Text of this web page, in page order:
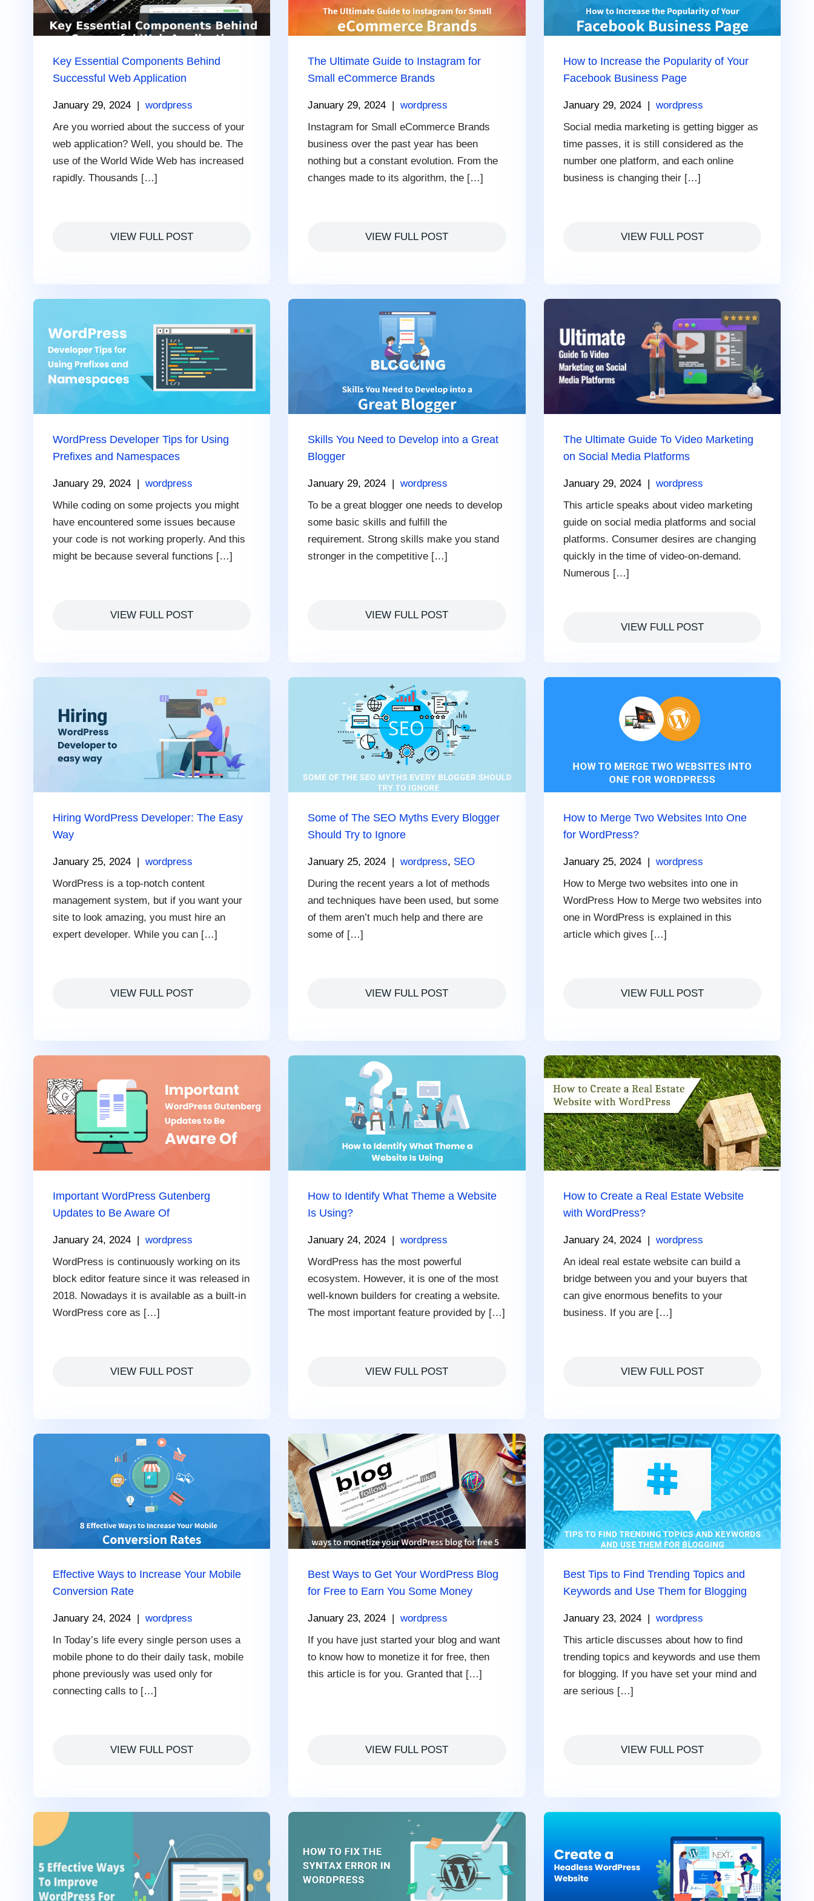
Key Essential Components Behind
Successful Web Application
January 29, 2024 |wordpress
Are you worried about the success of your
web application? Well, you should be. The
use of the World Wide Web has increased
rapidly. Thousands […]
VIEW FULL POST
The Ultimate Guide to Instagram for
Small eCommerce Brands
January 29, 2024 |wordpress
Instagram for Small eCommerce Brands
business over the past year has been
nothing but a constant evolution. From the
changes made to its algorithm, the […]
VIEW FULL POST
How to Increase the Popularity of Your
Facebook Business Page
January 29, 2024 | wordpress
Social media marketing is getting bigger as
time passes, it is still considered as the
number one platform, and each online
business is changing their […]
VIEW FULL POST
WordPress Developer Tips for Using
Prefixes and Namespaces
January 29, 2024 |wordpress
While coding on some projects you might
have encountered some issues because
your code is not working properly. And this
might be because several functions […]
VIEW FULL POST
Skills You Need to Develop into a Great
Blogger
January 29, 2024 |wordpress
To be a great blogger one needs to develop
some basic skills and fulfill the
requirement. Strong skills make you stand
stronger in the competitive […]
VIEW FULL POST
The Ultimate Guide To Video Marketing
on Social Media Platforms
January 29, 2024 | wordpress
This article speaks about video marketing
guide on social media platforms and social
platforms. Consumer desires are changing
quickly in the time of video-on-demand.
Numerous […]
VIEW FULL POST
Hiring WordPress Developer: The Easy
Way
January 25, 2024 |wordpress
WordPress is a top-notch content
management system, but if you want your
site to look amazing, you must hire an
expert developer. While you can […]
VIEW FULL POST
Some of The SEO Myths Every Blogger
Should Try to Ignore
January 25, 2024 |wordpress, SEO
During the recent years a lot of methods
and techniques have been used, but some
of them aren’t much help and there are
some of […]
VIEW FULL POST
How to Merge Two Websites Into One
for WordPress?
January 25, 2024 | wordpress
How to Merge two websites into one in
WordPress How to Merge two websites into
one in WordPress is explained in this
article which gives […]
VIEW FULL POST
Important WordPress Gutenberg
Updates to Be Aware Of
January 24, 2024 |wordpress
WordPress is continuously working on its
block editor feature since it was released in
2018. Nowadays it is available as a built-in
WordPress core as […]
VIEW FULL POST
How to Identify What Theme a Website
Is Using?
January 24, 2024 |wordpress
WordPress has the most powerful
ecosystem. However, it is one of the most
well-known builders for creating a website.
The most important feature provided by […]
VIEW FULL POST
How to Create a Real Estate Website
with WordPress?
January 24, 2024 | wordpress
An ideal real estate website can build a
bridge between you and your buyers that
can give enormous benefits to your
business. If you are […]
VIEW FULL POST
Effective Ways to Increase Your Mobile
Conversion Rate
January 24, 2024 |wordpress
In Today’s life every single person uses a
mobile phone to do their daily task, mobile
phone previously was used only for
connecting calls to […]
VIEW FULL POST
Best Ways to Get Your WordPress Blog
for Free to Earn You Some Money
January 23, 2024 |wordpress
If you have just started your blog and want
to know how to monetize it for free, then
this article is for you. Granted that […]
VIEW FULL POST
Best Tips to Find Trending Topics and
Keywords and Use Them for Blogging
January 23, 2024 | wordpress
This article discusses about how to find
trending topics and keywords and use them
for blogging. If you have set your mind and
are serious […]
VIEW FULL POST